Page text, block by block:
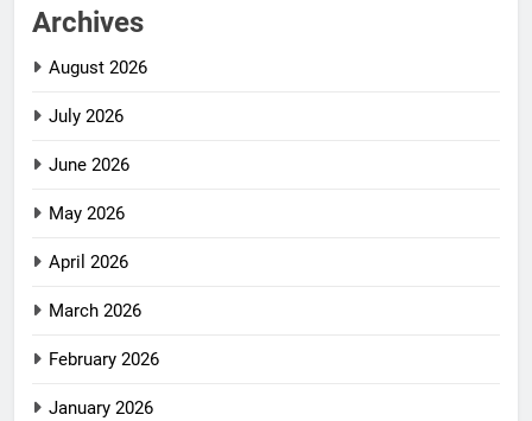
Archives
August 2026
July 2026
June 2026
May 2026
April 2026
March 2026
February 2026
January 2026